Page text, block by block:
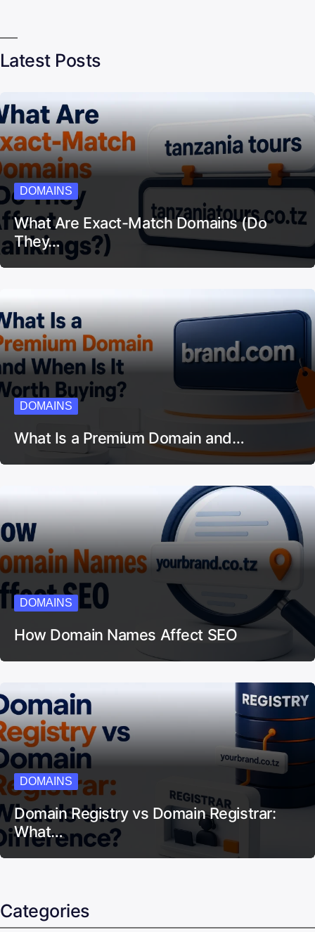
Latest Posts
DOMAINS
What Are Exact-Match Domains (Do
They…
DOMAINS
What Is a Premium Domain and…
DOMAINS
How Domain Names Affect SEO
DOMAINS
Domain Registry vs Domain Registrar:
What…
Categories